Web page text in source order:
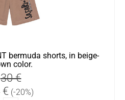
bermuda shorts, in beige-
color.
30 €
€ (-20%)